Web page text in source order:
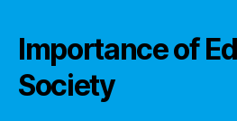
Importance of
Society